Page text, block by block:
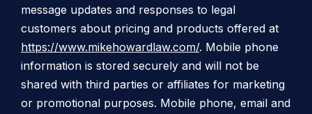
message updates and responses to legal
customers about pricing and products offered at
https://www.mikehowardlaw.com/. Mobile phone
information is stored securely and will not be
shared with third parties or affiliates for marketing
or promotional purposes. Mobile phone, email and